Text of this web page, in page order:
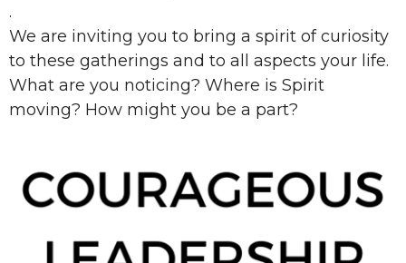
.
We are inviting you to bring a spirit of curiosity
to these gatherings and to all aspects your life.
What are you noticing? Where is Spirit
moving? How might you be a part?